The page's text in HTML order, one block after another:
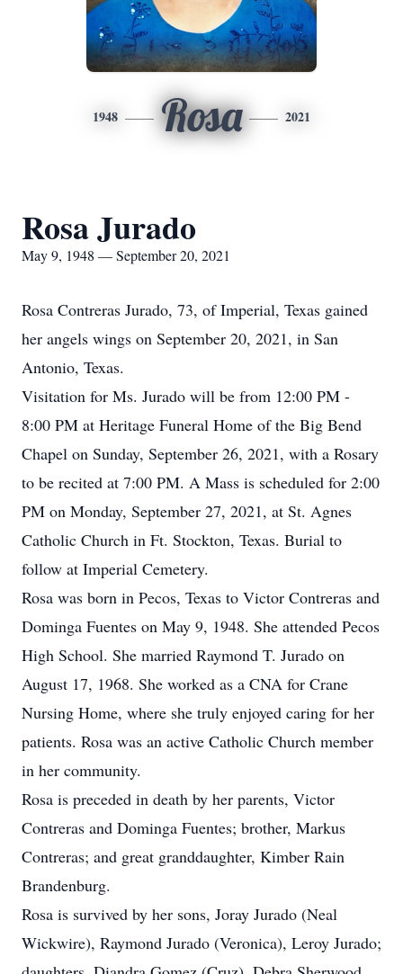
1948 Rosa 2021
Rosa Jurado
May 9, 1948 — September 20, 2021
Rosa Contreras Jurado, 73, of Imperial, Texas gained
her angels wings on September 20, 2021, in San
Antonio, Texas.
Visitation for Ms. Jurado will be from 12:00 PM -
8:00 PM at Heritage Funeral Home of the Big Bend
Chapel on Sunday, September 26, 2021, with a Rosary
to be recited at 7:00 PM. A Mass is scheduled for 2:00
PM on Monday, September 27, 2021, at St. Agnes
Catholic Church in Ft. Stockton, Texas. Burial to
follow at Imperial Cemetery.
Rosa was born in Pecos, Texas to Victor Contreras and
Dominga Fuentes on May 9, 1948. She attended Pecos
High School. She married Raymond T. Jurado on
August 17, 1968. She worked as a CNA for Crane
Nursing Home, where she truly enjoyed caring for her
patients. Rosa was an active Catholic Church member
in her community.
Rosa is preceded in death by her parents, Victor
Contreras and Dominga Fuentes; brother, Markus
Contreras; and great granddaughter, Kimber Rain
Brandenburg.
Rosa is survived by her sons, Joray Jurado (Neal
Wickwire), Raymond Jurado (Veronica), Leroy Jurado;